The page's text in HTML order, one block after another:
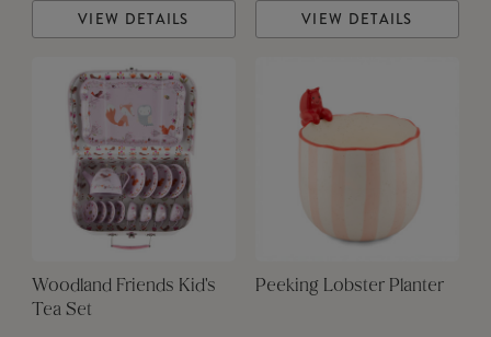
VIEW DETAILS VIEW DETAILS
Woodland Friends Kid's
Tea Set
Peeking Lobster Planter